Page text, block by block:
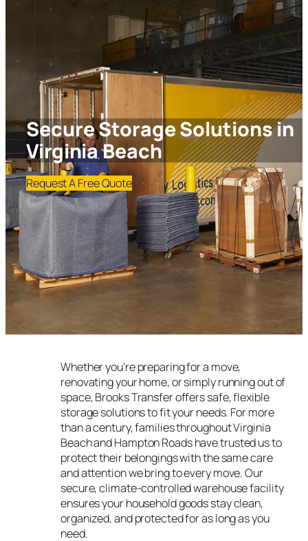
Secure Storage Solutions in
Virginia Beach
Request A Free Quote
Whether you’re preparing for a move,
renovating your home, or simply running out of
space, Brooks Transfer offers safe, flexible
storage solutions to fit your needs. For more
than a century, families throughout Virginia
Beach and Hampton Roads have trusted us to
protect their belongings with the same care
and attention we bring to every move. Our
secure, climate-controlled warehouse facility
ensures your household goods stay clean,
organized, and protected for as long as you
need.